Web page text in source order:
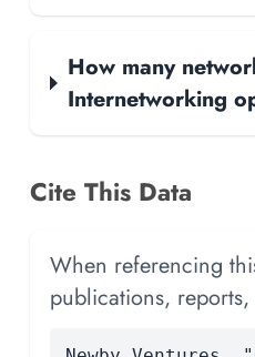
How many
Internetworking
Cite This Data
When referencing
publications,